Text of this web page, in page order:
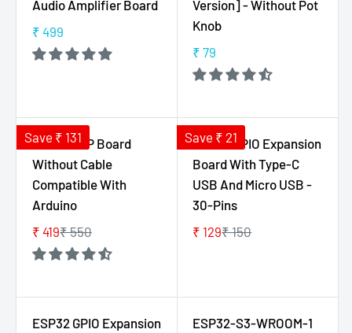
O
R
₹
P
R
I
4
9
P
R
I
C
1
2
9
Audio Amplifier Board
R
E
L
A
R
P
R
I
C
E
9
₹ 499
Version] - Without Pot
Knob
R
E
U
L
A
R
P
R
I
9
₹ 79
Save ₹ 131
Uno R3 DIP Board
Without Cable
Compatible With
Arduino
R
E
U
L
₹ 419₹ 550
Save ₹ 21
ESP32 GPIO Expansion
Board With Type-C
USB And Micro USB -
30-Pins
R
U
L
₹ 129₹ 150
ESP32 GPIO Expansion ESP32-S3-WROOM-1